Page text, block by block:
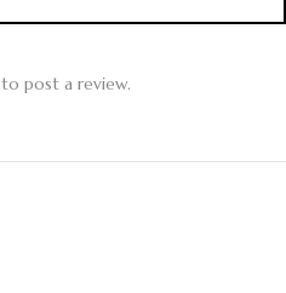
to post a review.